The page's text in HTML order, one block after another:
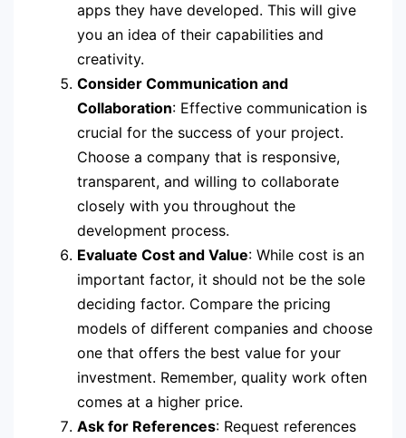
apps they have developed. This will give
you an idea of their capabilities and
creativity.
Consider Communication and
Collaboration: Effective communication is
crucial for the success of your project.
Choose a company that is responsive,
transparent, and willing to collaborate
closely with you throughout the
development process.
Evaluate Cost and Value: While cost is an
important factor, it should not be the sole
deciding factor. Compare the pricing
models of different companies and choose
one that offers the best value for your
investment. Remember, quality work often
comes at a higher price.
Ask for References: Request references